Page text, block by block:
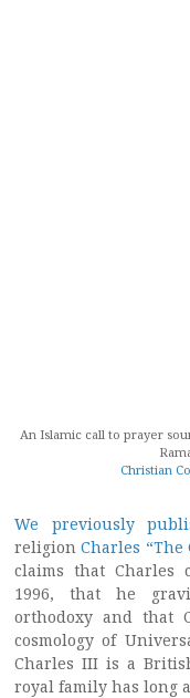
An Islamic call to prayer
Christian
We previously
religionCharles “The
claims that Charles
1996, that he
orthodoxy and that
cosmology of
Charles III is a
royal family has long